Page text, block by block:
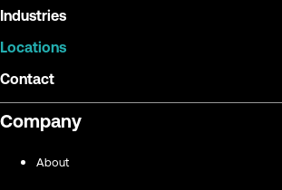
Industries
Locations
Contact
Company
About